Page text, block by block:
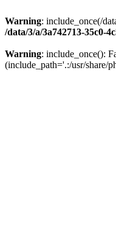
Warning: include_once(/
/data/3/a/3a742713-35c0-
Warning: include_once():
(include_path='.:/usr/share/